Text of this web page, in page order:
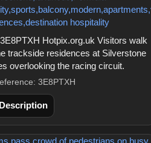
Hotpix.org.uk Visitors walk
trackside residences at Silverstone
overlooking the racing circuit.
3E8PTXH
Description